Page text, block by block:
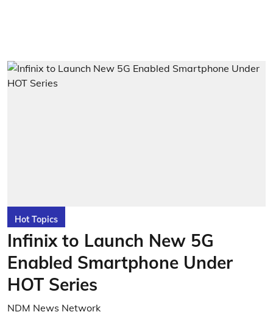
Hot Topics
Infinix to Launch New 5G
Enabled Smartphone Under
HOT Series
NDM News Network